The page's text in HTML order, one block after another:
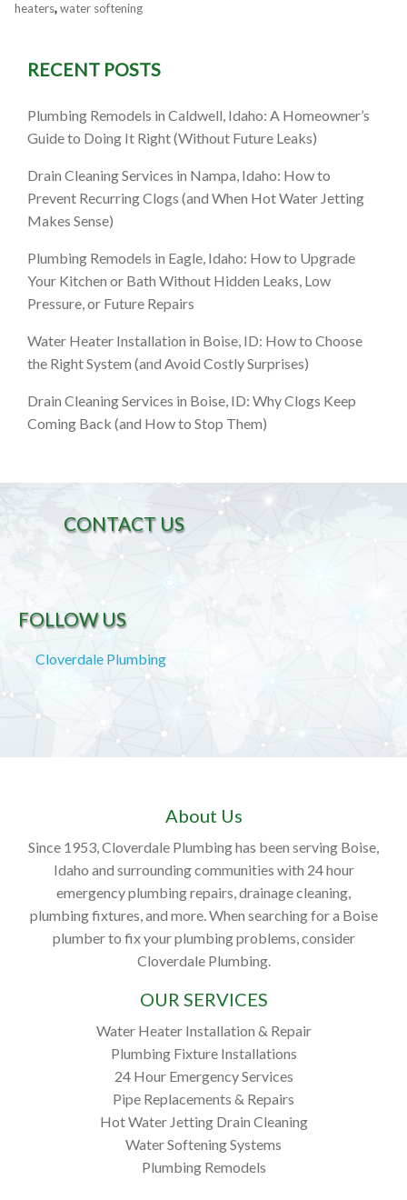
heaters,water softening
RECENT POSTS
Plumbing Remodels in Caldwell, Idaho: A Homeowner’s
Guide to Doing It Right (Without Future Leaks)
Drain Cleaning Services in Nampa, Idaho: How to
Prevent Recurring Clogs (and When Hot Water Jetting
Makes Sense)
Plumbing Remodels in Eagle, Idaho: How to Upgrade
Your Kitchen or Bath Without Hidden Leaks, Low
Pressure, or Future Repairs
Water Heater Installation in Boise, ID: How to Choose
the Right System (and Avoid Costly Surprises)
Drain Cleaning Services in Boise, ID: Why Clogs Keep
Coming Back (and How to Stop Them)
CONTACT US
FOLLOW US
Cloverdale Plumbing
About Us
Since 1953, Cloverdale Plumbing has been serving Boise,
Idaho and surrounding communities with 24 hour
emergency plumbing repairs, drainage cleaning,
plumbing fixtures, and more. When searching for a Boise
plumber to fix your plumbing problems, consider
Cloverdale Plumbing.
OUR SERVICES
Water Heater Installation & Repair
Plumbing Fixture Installations
24 Hour Emergency Services
Pipe Replacements & Repairs
Hot Water Jetting Drain Cleaning
Water Softening Systems
Plumbing Remodels